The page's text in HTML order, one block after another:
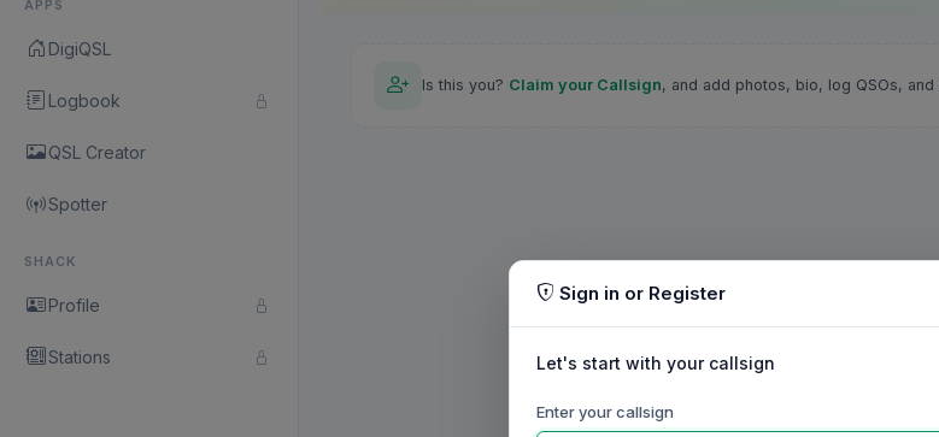
APPS
DigiQSL
Logbook
QSL Creator
Spotter
SHACK
Profile
Stations
Is this you? Claim your Callsign, and add photos, bio, log QSOs, and
Sign in or Register
Let's start with your callsign
Enter your callsign